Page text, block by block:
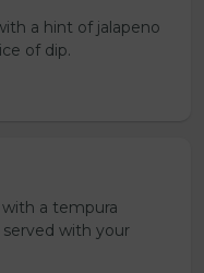
a hint of jalapeno
of dip.
a tempura
with your